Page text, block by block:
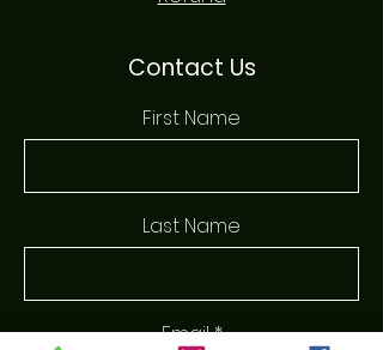
Contact Us
First Name
Last Name
Email